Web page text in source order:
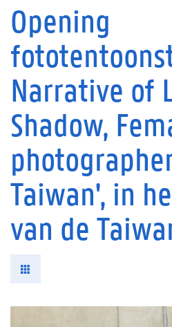
Opening
Narrative of
Shadow,
Taiwan', in
van de